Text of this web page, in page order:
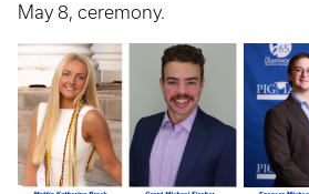
May 8, ceremony.